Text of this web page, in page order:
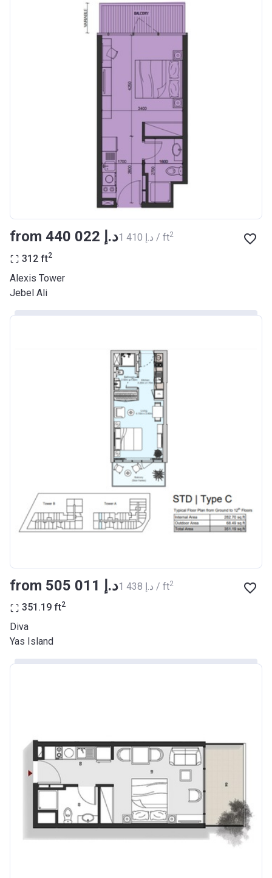
from ‍440 022 د.إ ‍1 410 د.إ / ft2
312 ft2
Alexis Tower
Jebel Ali
from ‍505 011 د.إ ‍1 438 د.إ / ft2
351.19 ft2
Diva
Yas Island